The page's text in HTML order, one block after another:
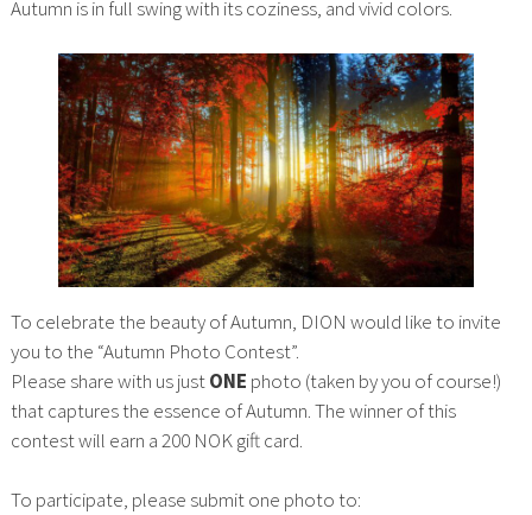
Autumn is in full swing with its coziness, and vivid colors.
To celebrate the beauty of Autumn, DION would like to invite
you to the “Autumn Photo Contest”.
Please share with us justONE photo (taken by you of course!)
that captures the essence of Autumn. The winner of this
contest will earn a 200 NOK gift card.
To participate, please submit one photo to: